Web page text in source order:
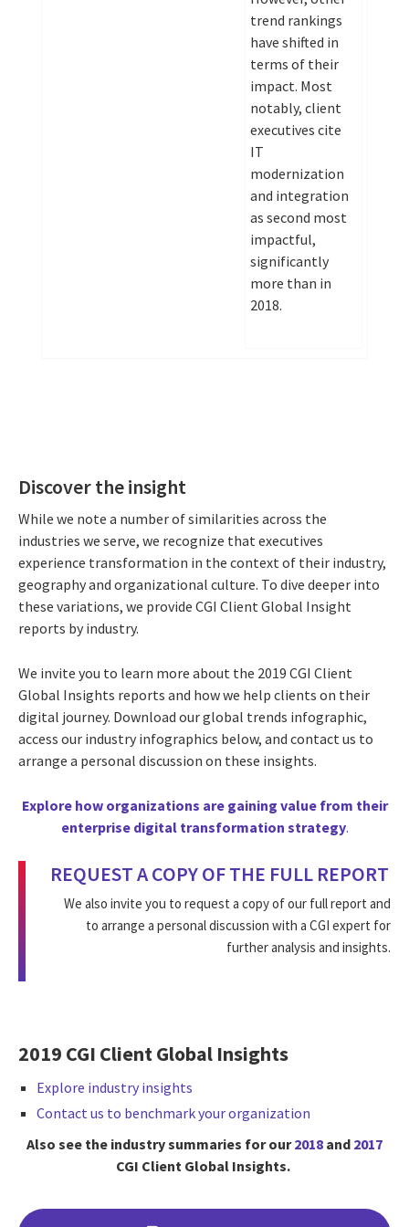
trend rankings
have shifted in
terms of their
impact. Most
notably, client
executives cite
IT
modernization
and integration
as second most
impactful,
significantly
more than in
2018.
Discover the insight
While we note a number of similarities across the
industries we serve, we recognize that executives
experience transformation in the context of their industry,
geography and organizational culture. To dive deeper into
these variations, we provide CGI Client Global Insight
reports by industry.
We invite you to learn more about the 2019 CGI Client
Global Insights reports and how we help clients on their
digital journey. Download our global trends infographic,
access our industry infographics below, and contact us to
arrange a personal discussion on these insights.
Explore how organizations are gaining value from their
enterprise digital transformation strategy.
REQUEST A COPY OF THE FULL REPORT
We also invite you to request a copy of our full report and
to arrange a personal discussion with a CGI expert for
further analysis and insights.
2019 CGI Client Global Insights
Explore industry insights
Contact us to benchmark your organization
Also see the industry summaries for our2018 and 2017
CGI Client Global Insights.